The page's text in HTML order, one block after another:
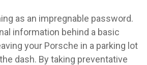
as an impregnable password.
information behind a basic
your Porsche in a parking lot
dash. By taking preventative